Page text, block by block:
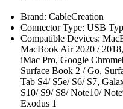
Brand: CableCreation
Connector Type: USB
Compatible Devices:
MacBook Air 2020 /
iMac Pro, Google
Surface Book 2 / Go,
Tab S4/ S5e/ S6/ S7,
S10/ S9/ S8/ Note10/
Exodus 1